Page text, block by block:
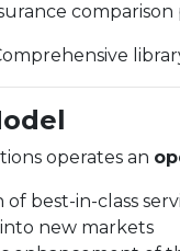
operates an
best-in-class
new markets